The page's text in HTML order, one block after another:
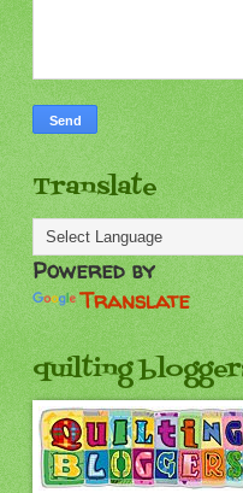
Translate
Powered by
Translate
quilting